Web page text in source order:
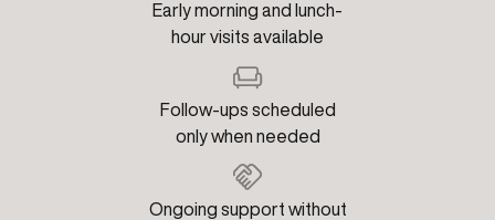
Early morning and lunch-
hour visits available
Follow-ups scheduled
only when needed
Ongoing support without